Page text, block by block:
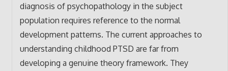
diagnosis of psychopathology in the subject
population requires reference to the normal
development patterns. The current approaches to
understanding childhood PTSD are far from
developing a genuine theory framework. They